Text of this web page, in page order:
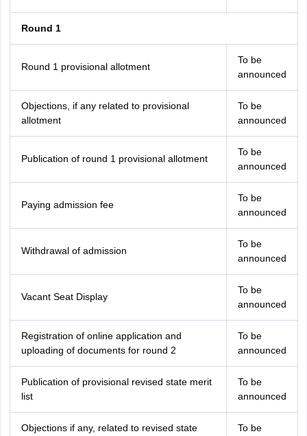
Round 1
Round 1 provisional allotment
To be
announced
Objections, if any related to provisional
allotment
To be
announced
Publication of round 1 provisional allotment
To be
announced
Paying admission fee
To be
announced
Withdrawal of admission
To be
announced
Vacant Seat Display
To be
announced
Registration of online application and
uploading of documents for round 2
To be
announced
Publication of provisional revised state merit
list
To be
announced
Objections if any, related to revised state
To be